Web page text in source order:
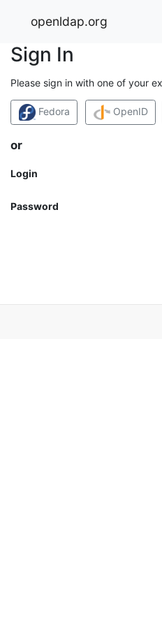
openldap.org
Sign In
Please sign in with one of your
Fedora OpenID
or
Login
Password